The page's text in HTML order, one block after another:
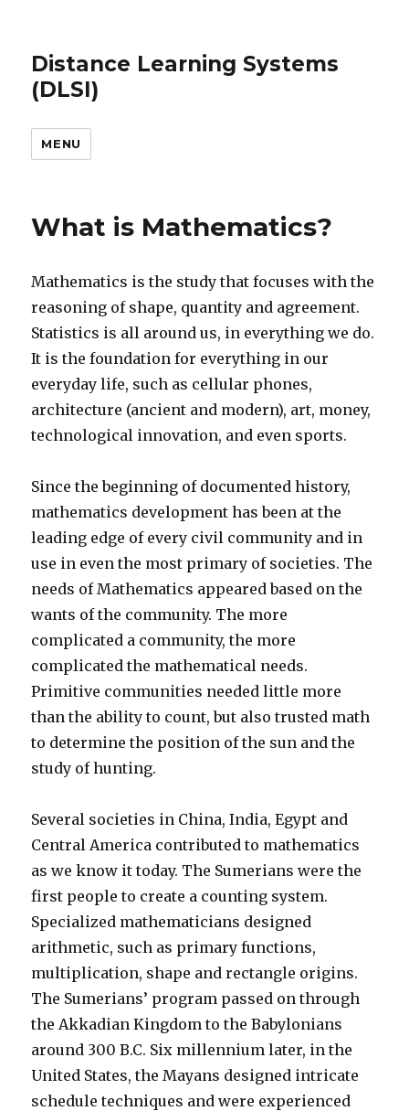
Distance Learning Systems
(DLSI)
MENU
What is Mathematics?
Mathematics is the study that focuses with the
reasoning of shape, quantity and agreement.
Statistics is all around us, in everything we do.
It is the foundation for everything in our
everyday life, such as cellular phones,
architecture (ancient and modern), art, money,
technological innovation, and even sports.
Since the beginning of documented history,
mathematics development has been at the
leading edge of every civil community and in
use in even the most primary of societies. The
needs of Mathematics appeared based on the
wants of the community. The more
complicated a community, the more
complicated the mathematical needs.
Primitive communities needed little more
than the ability to count, but also trusted math
to determine the position of the sun and the
study of hunting.
Several societies in China, India, Egypt and
Central America contributed to mathematics
as we know it today. The Sumerians were the
first people to create a counting system.
Specialized mathematicians designed
arithmetic, such as primary functions,
multiplication, shape and rectangle origins.
The Sumerians’ program passed on through
the Akkadian Kingdom to the Babylonians
around 300 B.C. Six millennium later, in the
United States, the Mayans designed intricate
schedule techniques and were experienced